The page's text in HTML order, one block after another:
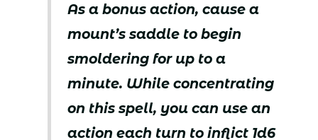
As a bonus action, cause a
mount’s saddle to begin
smoldering for up to a
minute. While concentrating
on this spell, you can use an
action each turn to inflict 1d6